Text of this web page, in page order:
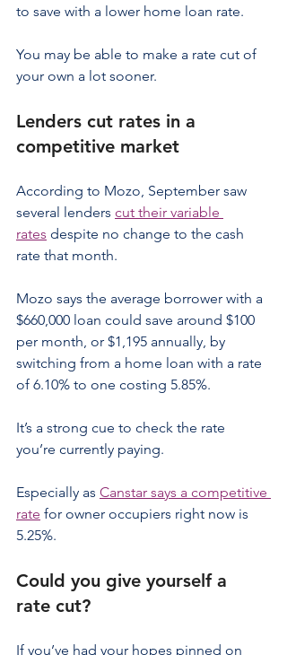
to save with a lower home loan rate.
You may be able to make a rate cut of
your own a lot sooner.
Lenders cut rates in a
competitive market
According to Mozo, September saw
several lenders cut their variable
rates despite no change to the cash
rate that month.
Mozo says the average borrower with a
$660,000 loan could save around $100
per month, or $1,195 annually, by
switching from a home loan with a rate
of 6.10% to one costing 5.85%.
It’s a strong cue to check the rate
you’re currently paying.
Especially as Canstar says a competitive
rate for owner occupiers right now is
5.25%.
Could you give yourself a
rate cut?
If you’ve had your hopes pinned on